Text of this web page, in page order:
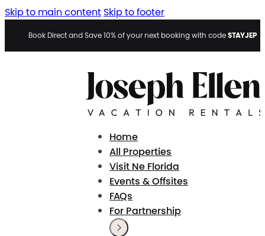
Skip to main content Skip to footer
Book Direct and Save 10% of your next booking with codeSTAYJEP
Home
All Properties
Visit Ne Florida
Events & Offsites
FAQs
For Partnership